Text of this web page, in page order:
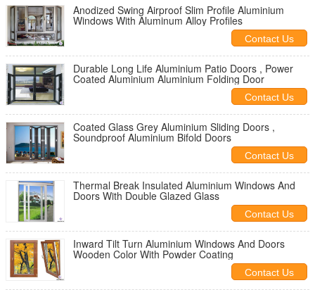
Anodized Swing Airproof Slim Profile Aluminium
Windows With Aluminum Alloy Profiles
Contact Us
Durable Long Life Aluminium Patio Doors , Power
Coated Aluminium Aluminium Folding Door
Contact Us
Coated Glass Grey Aluminium Sliding Doors ,
Soundproof Aluminium Bifold Doors
Contact Us
Thermal Break Insulated Aluminium Windows And
Doors With Double Glazed Glass
Contact Us
Inward Tilt Turn Aluminium Windows And Doors
Wooden Color With Powder Coating
Contact Us